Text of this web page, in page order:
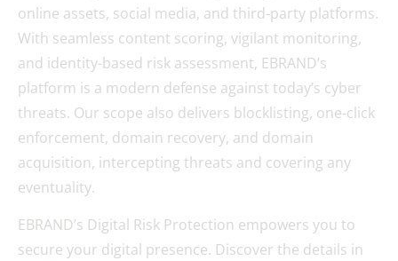
online assets, social media, and third-party platforms.
With seamless content scoring, vigilant monitoring,
and identity-based risk assessment, EBRAND’s
platform is a modern defense against today’s cyber
threats. Our scope also delivers blocklisting, one-click
enforcement, domain recovery, and domain
acquisition, intercepting threats and covering any
eventuality.
EBRAND’s Digital Risk Protection empowers you to
secure your digital presence. Discover the details in